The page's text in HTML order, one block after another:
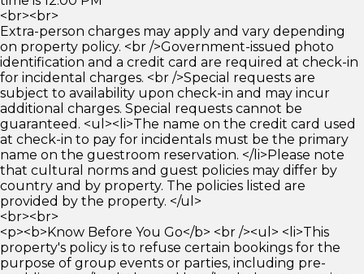
<br><br>
Extra-person charges may apply and vary depending
on property policy. <br />Government-issued photo
identification and a credit card are required at check-in
for incidental charges. <br />Special requests are
subject to availability upon check-in and may incur
additional charges. Special requests cannot be
guaranteed. <ul><li>The name on the credit card used
at check-in to pay for incidentals must be the primary
name on the guestroom reservation. </li>Please note
that cultural norms and guest policies may differ by
country and by property. The policies listed are
provided by the property. </ul>
<br><br>
<p><b>Know Before You Go</b> <br /><ul> <li>This
property's policy is to refuse certain bookings for the
purpose of group events or parties, including pre-